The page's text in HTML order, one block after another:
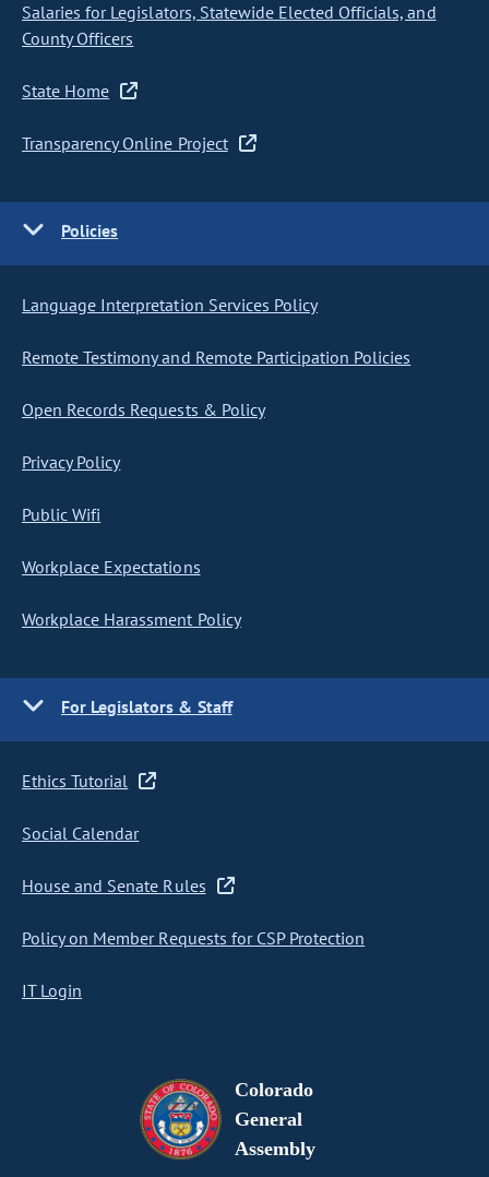
Salaries for Legislators, Statewide Elected Officials, and
County Officers
State Home
Transparency Online Project
Policies
Language Interpretation Services Policy
Remote Testimony and Remote Participation Policies
Open Records Requests & Policy
Privacy Policy
Public Wifi
Workplace Expectations
Workplace Harassment Policy
For Legislators & Staff
Ethics Tutorial
Social Calendar
House and Senate Rules
Policy on Member Requests for CSP Protection
IT Login
Colorado
General
Assembly